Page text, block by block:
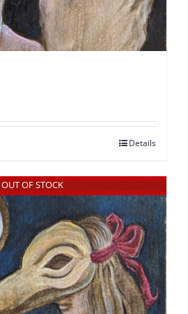
Details
OUT OF STOCK